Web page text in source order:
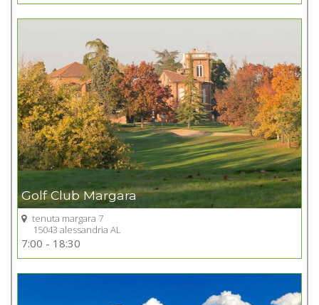
+
Golf Club Margara
tenuta margara 7
15043 alessandria AL
7:00 - 18:30
+